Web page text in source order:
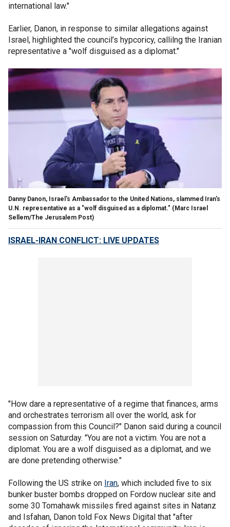
international law."
Earlier, Danon, in response to similar allegations against
Israel, highlighted the council’s hypcoricy, callilng the Iranian
representative a "wolf disguised as a diplomat."
Danny Danon, Israel's Ambassador to the United Nations, slammed Iran's
U.N. representative as a "wolf disguised as a diplomat." (Marc Israel
Sellem/The Jerusalem Post)
ISRAEL-IRAN CONFLICT: LIVE UPDATES
"How dare a representative of a regime that finances, arms
and orchestrates terrorism all over the world, ask for
compassion from this Council?" Danon said during a council
session on Saturday. "You are not a victim. You are not a
diplomat. You are a wolf disguised as a diplomat, and we
are done pretending otherwise."
Following the US strike on Iran, which included five to six
bunker buster bombs dropped on Fordow nuclear site and
some 30 Tomahawk missiles fired against sites in Natanz
and Isfahan, Danon told Fox News Digital that "after